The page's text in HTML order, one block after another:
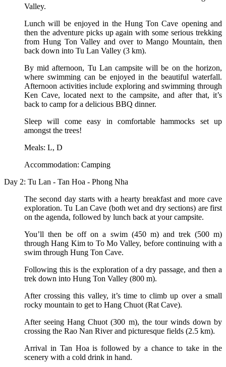
Valley.
Lunch will be enjoyed in the Hung Ton Cave opening and
then the adventure picks up again with some serious trekking
from Hung Ton Valley and over to Mango Mountain, then
back down into Tu Lan Valley (3 km).
By mid afternoon, Tu Lan campsite will be on the horizon,
where swimming can be enjoyed in the beautiful waterfall.
Afternoon activities include exploring and swimming through
Ken Cave, located next to the campsite, and after that, it’s
back to camp for a delicious BBQ dinner.
Sleep will come easy in comfortable hammocks set up
amongst the trees!
Meals: L, D
Accommodation: Camping
Day 2: Tu Lan - Tan Hoa - Phong Nha
The second day starts with a hearty breakfast and more cave
exploration. Tu Lan Cave (both wet and dry sections) are first
on the agenda, followed by lunch back at your campsite.
You’ll then be off on a swim (450 m) and trek (500 m)
through Hang Kim to To Mo Valley, before continuing with a
swim through Hung Ton Cave.
Following this is the exploration of a dry passage, and then a
trek down into Hung Ton Valley (800 m).
After crossing this valley, it’s time to climb up over a small
rocky mountain to get to Hang Chuot (Rat Cave).
After seeing Hang Chuot (300 m), the tour winds down by
crossing the Rao Nan River and picturesque fields (2.5 km).
Arrival in Tan Hoa is followed by a chance to take in the
scenery with a cold drink in hand.